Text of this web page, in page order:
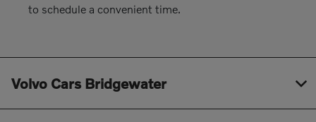
to schedule a convenient time.
Volvo Cars Bridgewater